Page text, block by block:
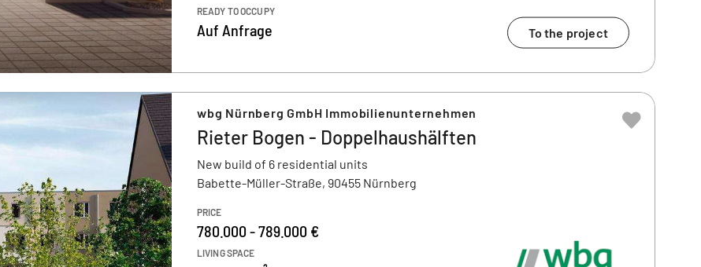
READY TO OCCUPY
Auf Anfrage To the project
wbg Nürnberg GmbH Immobilienunternehmen
Rieter Bogen - Doppelhaushälften
New build of 6 residential units
Babette-Müller-Straße, 90455 Nürnberg
PRICE
780.000 - 789.000 €
LIVING SPACE